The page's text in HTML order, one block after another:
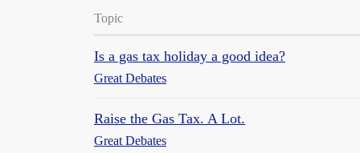
Topic
Is a gas tax holiday a good idea?
Great Debates
Raise the Gas Tax. A Lot.
Great Debates